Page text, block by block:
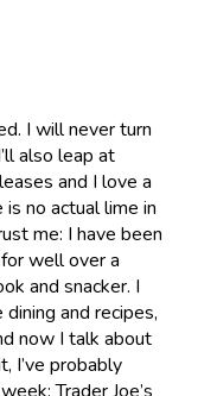
I will never turn
also leap at
and I love a
no actual lime in
me: I have been
well over a
and snacker. I
and recipes,
now I talk about
I’ve probably